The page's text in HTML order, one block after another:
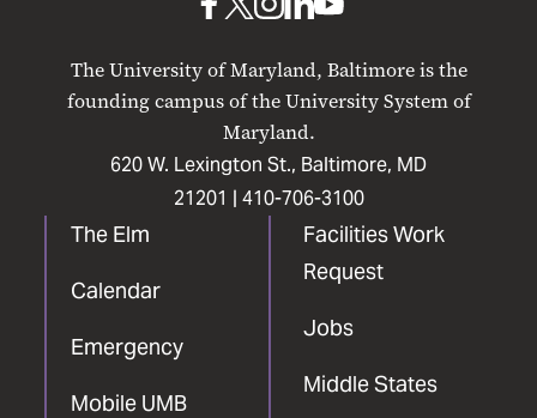
The University of Maryland, Baltimore is the
founding campus of the University System of
Maryland.
620 W. Lexington St., Baltimore, MD
21201 | 410-706-3100
The Elm
Calendar
Emergency
Mobile UMB
Facilities Work
Request
Jobs
Middle States
UMB
Facebook
UMBUMB
Instagram
UMB
LinkedIn
UMB